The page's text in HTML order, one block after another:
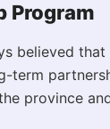
Program
believed
term
province